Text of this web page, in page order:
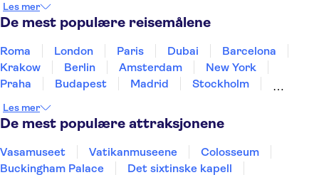
Sverige
Thailand Tyrkia
Les mer
De mest populære reisemålene
Roma London Paris Dubai
Barcelona
Krakow
Berlin Amsterdam
New York
Praha
Budapest Madrid
Stockholm
Alicante
Les mer
De mest populære attraksjonene
Vasamuseet Vatikanmuseene
Colosseum
Buckingham Palace
Det sixtinske kapell